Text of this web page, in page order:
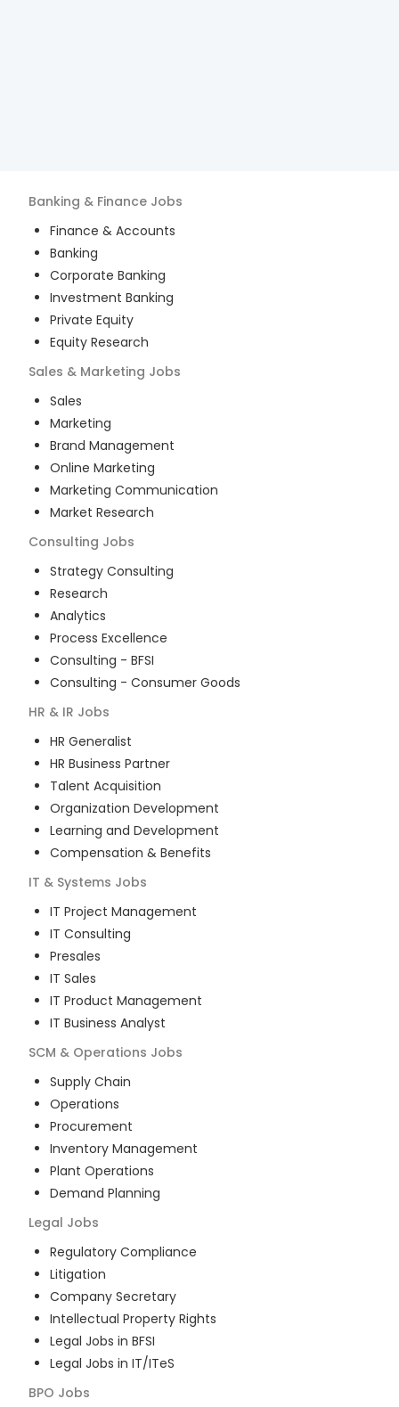
Banking & Finance Jobs
Finance & Accounts
Banking
Corporate Banking
Investment Banking
Private Equity
Equity Research
Sales & Marketing Jobs
Sales
Marketing
Brand Management
Online Marketing
Marketing Communication
Market Research
Consulting Jobs
Strategy Consulting
Research
Analytics
Process Excellence
Consulting - BFSI
Consulting - Consumer Goods
HR & IR Jobs
HR Generalist
HR Business Partner
Talent Acquisition
Organization Development
Learning and Development
Compensation & Benefits
IT & Systems Jobs
IT Project Management
IT Consulting
Presales
IT Sales
IT Product Management
IT Business Analyst
SCM & Operations Jobs
Supply Chain
Operations
Procurement
Inventory Management
Plant Operations
Demand Planning
Legal Jobs
Regulatory Compliance
Litigation
Company Secretary
Intellectual Property Rights
Legal Jobs in BFSI
Legal Jobs in IT/ITeS
BPO Jobs